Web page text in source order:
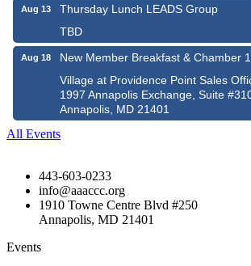
Aug 13
Thursday Lunch LEADS Group
TBD
Aug 18
New Member Breakfast & Chamber
Village at Providence Point Sales
1997 Annapolis Exchange, Suite
Annapolis, MD 21401
All Events
443-603-0233
info@aaaccc.org
1910 Towne Centre Blvd #250
Annapolis, MD 21401
Events